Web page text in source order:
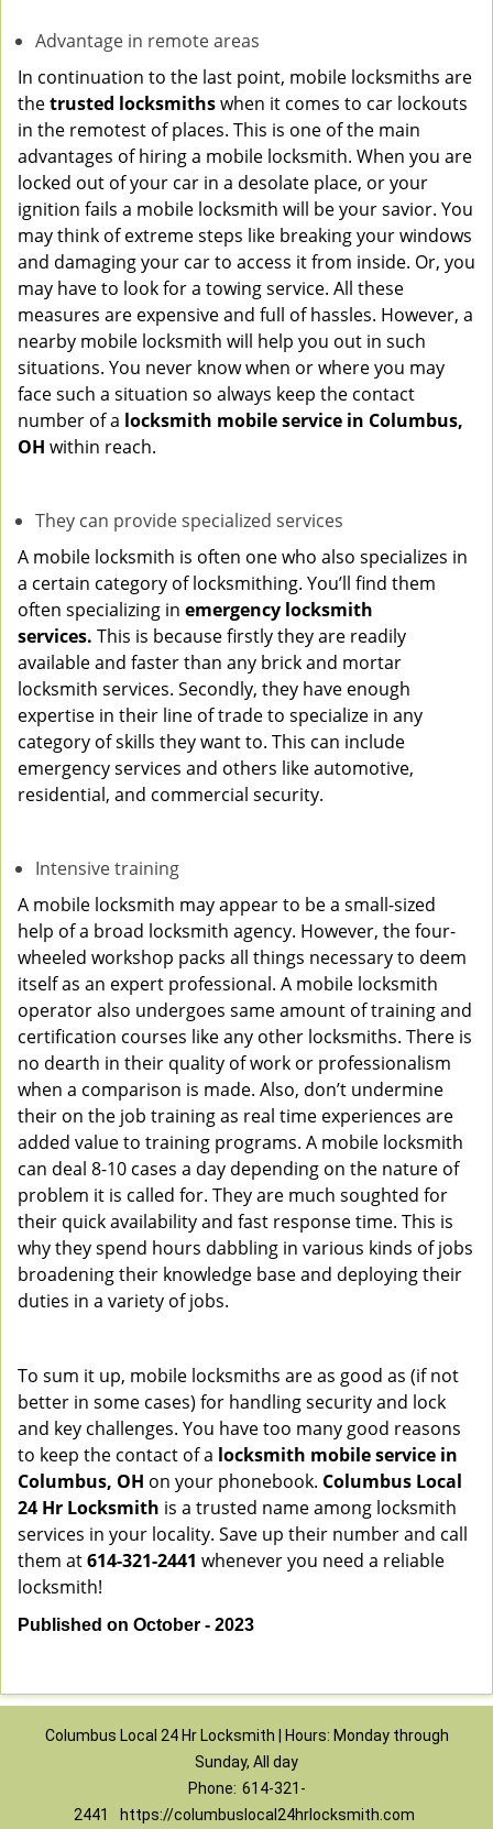
Advantage in remote areas
In continuation to the last point, mobile locksmiths are
thetrusted locksmithswhen it comes to car lockouts
in the remotest of places. This is one of the main
advantages of hiring a mobile locksmith. When you are
locked out of your car in a desolate place, or your
ignition fails a mobile locksmith will be your savior. You
may think of extreme steps like breaking your windows
and damaging your car to access it from inside. Or, you
may have to look for a towing service. All these
measures are expensive and full of hassles. However, a
nearby mobile locksmith will help you out in such
situations. You never know when or where you may
face such a situation so always keep the contact
number of a locksmith mobile service in Columbus,
OH within reach.
They can provide specialized services
A mobile locksmith is often one who also specializes in
a certain category of locksmithing. You’ll find them
often specializing in emergency locksmith
services. This is because firstly they are readily
available and faster than any brick and mortar
locksmith services. Secondly, they have enough
expertise in their line of trade to specialize in any
category of skills they want to. This can include
emergency services and others like automotive,
residential, and commercial security.
Intensive training
A mobile locksmith may appear to be a small-sized
help of a broad locksmith agency. However, the four-
wheeled workshop packs all things necessary to deem
itself as an expert professional. A mobile locksmith
operator also undergoes same amount of training and
certification courses like any other locksmiths. There is
no dearth in their quality of work or professionalism
when a comparison is made. Also, don’t undermine
their on the job training as real time experiences are
added value to training programs. A mobile locksmith
can deal 8-10 cases a day depending on the nature of
problem it is called for. They are much soughted for
their quick availability and fast response time. This is
why they spend hours dabbling in various kinds of jobs
broadening their knowledge base and deploying their
duties in a variety of jobs.
To sum it up, mobile locksmiths are as good as (if not
better in some cases) for handling security and lock
and key challenges. You have too many good reasons
to keep the contact of a locksmith mobile service in
Columbus, OH on your phonebook. Columbus Local
24 Hr Locksmith is a trusted name among locksmith
services in your locality. Save up their number and call
them at614-321-2441 whenever you need a reliable
locksmith!
Published on October - 2023
Columbus Local 24 Hr Locksmith | Hours: Monday through
Sunday, All day
Phone: 614-321-
2441
https://columbuslocal24hrlocksmith.com